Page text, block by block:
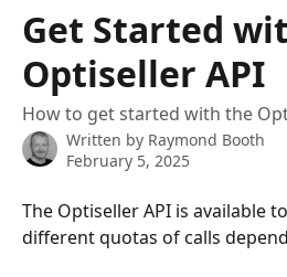
Get Started
Optiseller API
How to get started with the
Written by Raymond Booth
February 5, 2025
The Optiseller API is available
different quotas of calls